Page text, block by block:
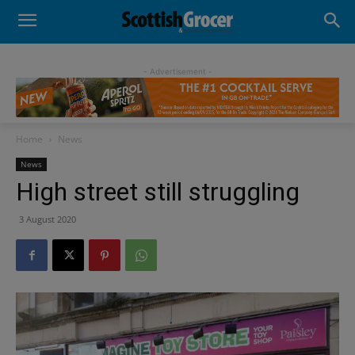
- Advertisement -
Home News
News
High street still struggling
3 August 2020